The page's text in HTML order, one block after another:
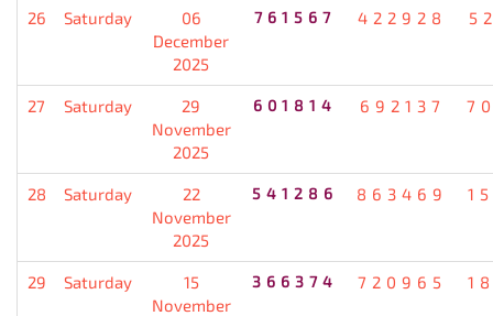
26 Saturday
06
December
2025
761567 422928
27 Saturday
29
November
2025
601814 692137
28 Saturday
22
November
2025
541286 863469
29 Saturday
15
November
366374 720965